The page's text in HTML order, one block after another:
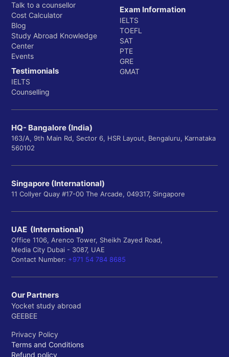
Talk to a counsellor
Cost Calculator
Blog
Study Abroad Knowledge
Center
Events
Testimonials
IELTS
Counselling
Exam Information
IELTS
TOEFL
SAT
PTE
GRE
GMAT
HQ- Bangalore (India)
163/A, 9th Main Rd, Sector 6, HSR Layout, Bengaluru, Karnataka
560102
Singapore (International)
11 Collyer Quay #17-00 The Arcade, 049317, Singapore
UAE (International)
Office 1106, Arenco Tower, Sheikh Zayed Road,
Media City Dubai - 3087, UAE
Contact Number: +971 54 784 8685
Our Partners
Yocket study abroad
GEEBEE
Privacy Policy
Terms and Conditions
Refund policy